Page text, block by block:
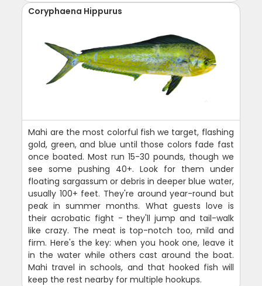
Coryphaena Hippurus
Mahi are the most colorful fish we target, flashing
gold, green, and blue until those colors fade fast
once boated. Most run 15-30 pounds, though we
see some pushing 40+. Look for them under
floating sargassum or debris in deeper blue water,
usually 100+ feet. They're around year-round but
peak in summer months. What guests love is
their acrobatic fight - they'll jump and tail-walk
like crazy. The meat is top-notch too, mild and
firm. Here's the key: when you hook one, leave it
in the water while others cast around the boat.
Mahi travel in schools, and that hooked fish will
keep the rest nearby for multiple hookups.